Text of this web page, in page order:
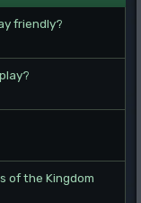
friendly?
of the Kingdom